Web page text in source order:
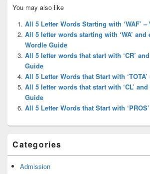
Sidebar
Widget
Area
You may also like
All 5 Letter Words Starting with ‘WAF’
All 5 letter words starting with ‘WA’ and
Wordle Guide
All 5 letter words that start with ‘CR’
Guide
All 5 Letter Words that Start with
All 5 letter words that start with ‘CL’ and
Guide
All 5 Letter Words that Start with
Categories
Admission